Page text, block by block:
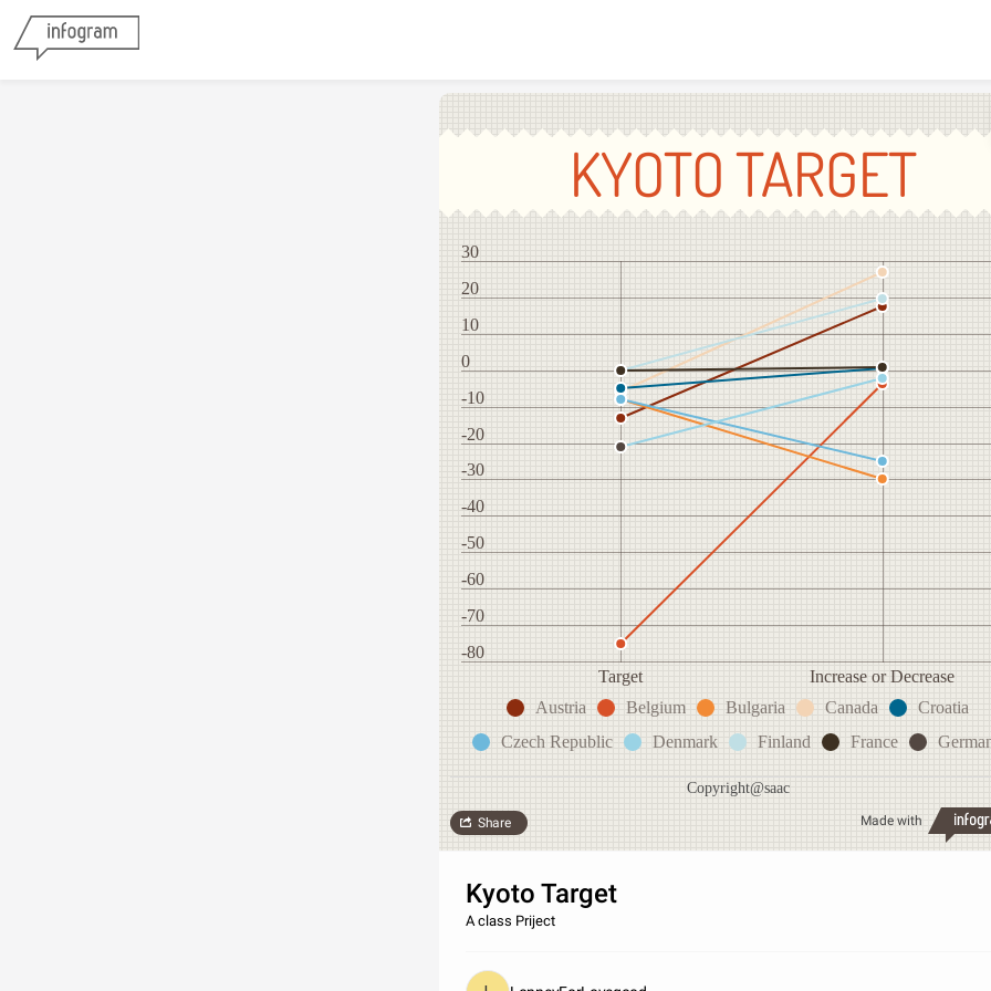
KYOTO TARGET
-80
-70
-60
-50
-40
-30
-20
-10
0
10
20
30
Target
Increase or Decrease
Austria
Belgium Bulgaria Canada
Croatia
Czech Republic
Denmark Finland France
Copyright@saac
Made with
Share
Kyoto Target
A class Priject